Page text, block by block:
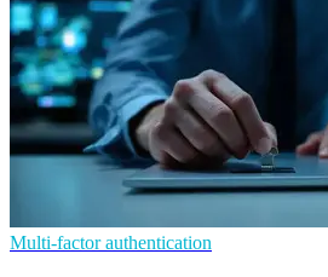
Multi-factor authentication